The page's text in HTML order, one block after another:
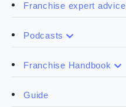
Franchise expert advice
Podcasts
Franchise Handbook
Guide